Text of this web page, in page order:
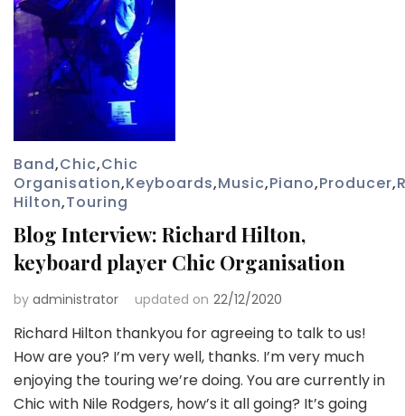
Band,Chic,Chic
Organisation,Keyboards,Music,Piano,Producer,
Hilton,Touring
Blog Interview: Richard Hilton,
keyboard player Chic Organisation
by administrator updated on 22/12/2020
Richard Hilton thankyou for agreeing to talk to us!
How are you? I’m very well, thanks. I’m very much
enjoying the touring we’re doing. You are currently in
Chic with Nile Rodgers, how’s it all going? It’s going